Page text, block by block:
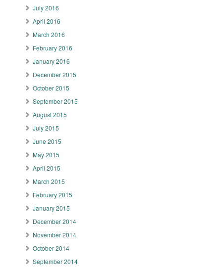
July 2016
April 2016
March 2016
February 2016
January 2016
December 2015
October 2015
September 2015
August 2015
July 2015
June 2015
May 2015
April 2015
March 2015
February 2015
January 2015
December 2014
November 2014
October 2014
September 2014